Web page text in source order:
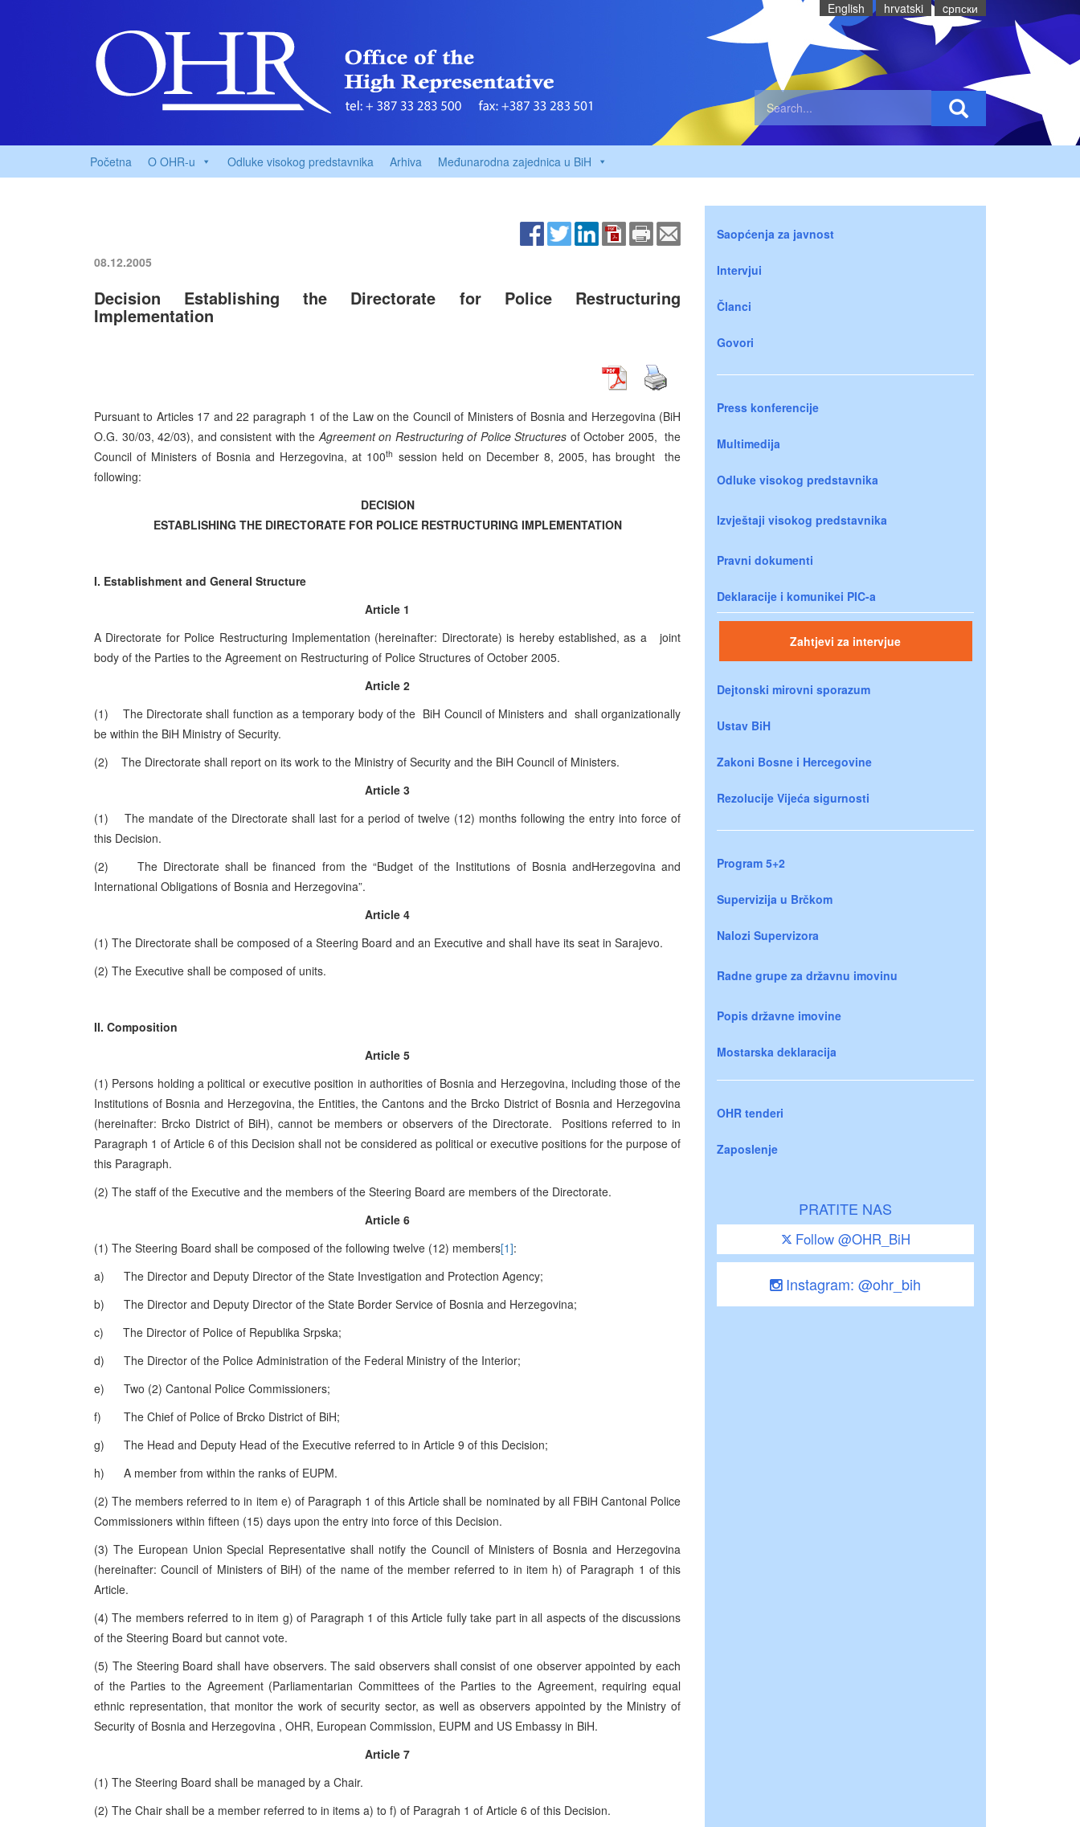
English hrvatski cрпски
Početna O OHR-u Odluke visokog predstavnika Arhiva Međunarodna zajednica u BiH
08.12.2005
Decision Establishing the Directorate for Police Restructuring
Implementation
Pursuant to Articles 17 and 22 paragraph 1 of the Law on the Council of Ministers of Bosnia and Herzegovina (BiH
O.G. 30/03, 42/03), and consistent with theAgreement on Restructuring of Police Structures of October 2005, the
Council of Ministers of Bosnia and Herzegovina, at 100th session held on December 8, 2005, has brought the
following:
DECISION
ESTABLISHING THE DIRECTORATE FOR POLICE RESTRUCTURING IMPLEMENTATION
I. Establishment and General Structure
Article 1
A Directorate for Police Restructuring Implementation (hereinafter: Directorate) is hereby established, as a joint
body of the Parties to the Agreement on Restructuring of Police Structures of October 2005.
Article 2
(1) The Directorate shall function as a temporary body of the BiH Council of Ministers and shall organizationally
be within the BiH Ministry of Security.
(2) The Directorate shall report on its work to the Ministry of Security and the BiH Council of Ministers.
Article 3
(1) The mandate of the Directorate shall last for a period of twelve (12) months following the entry into force of
this Decision.
(2) The Directorate shall be financed from the “Budget of the Institutions of Bosnia andHerzegovinaand
International Obligations of Bosnia and Herzegovina”.
Article 4
(1) The Directorate shall be composed of a Steering Board and an Executive and shall have its seat in Sarajevo.
(2) The Executive shall be composed of units.
II. Composition
Article 5
(1) Persons holding a political or executive position in authorities of Bosnia and Herzegovina, including those of the
Institutions of Bosnia and Herzegovina, the Entities, the Cantons and the Brcko District of Bosnia and Herzegovina
(hereinafter: Brcko District of BiH), cannot be members or observers of the Directorate. Positions referred to in
Paragraph 1 of Article 6 of this Decision shall not be considered as political or executive positions for the purpose of
this Paragraph.
(2) The staff of the Executive and the members of the Steering Board are members of the Directorate.
Article 6
(1) The Steering Board shall be composed of the following twelve (12) members[1]:
a) The Director and Deputy Director of the State Investigation and Protection Agency;
b) The Director and Deputy Director of the State Border Service of Bosnia and Herzegovina;
c) The Director of Police of Republika Srpska;
d) The Director of the Police Administration of the Federal Ministry of the Interior;
e) Two (2) Cantonal Police Commissioners;
f) The Chief of Police of Brcko District of BiH;
g) The Head and Deputy Head of the Executive referred to in Article 9 of this Decision;
h) A member from within the ranks of EUPM.
(2) The members referred to in item e) of Paragraph 1 of this Article shall be nominated by all FBiH Cantonal Police
Commissioners within fifteen (15) days upon the entry into force of this Decision.
(3) The European Union Special Representative shall notify the Council of Ministers of Bosnia and Herzegovina
(hereinafter: Council of Ministers of BiH) of the name of the member referred to in item h) of Paragraph 1 of this
Article.
(4) The members referred to in item g) of Paragraph 1 of this Article fully take part in all aspects of the discussions
of the Steering Board but cannot vote.
(5) The Steering Board shall have observers. The said observers shall consist of one observer appointed by each
of the Parties to the Agreement (Parliamentarian Committees of the Parties to the Agreement, requiring equal
ethnic representation, that monitor the work of security sector, as well as observers appointed by the Ministry of
Security of Bosnia and Herzegovina , OHR, European Commission, EUPM and US Embassy in BiH.
Article 7
(1) The Steering Board shall be managed by a Chair.
(2) The Chair shall be a member referred to in items a) to f) of Paragrah 1 of Article 6 of this Decision.
Saopćenja za javnost
Intervjui
Članci
Govori
Press konferencije
Multimedija
Odluke visokog predstavnika
Izvještaji visokog predstavnika
Pravni dokumenti
Deklaracije i komunikei PIC-a
Zahtjevi za intervjue
Dejtonski mirovni sporazum
Ustav BiH
Zakoni Bosne i Hercegovine
Rezolucije Vijeća sigurnosti
Program 5+2
Supervizija u Brčkom
Nalozi Supervizora
Radne grupe za državnu imovinu
Popis državne imovine
Mostarska deklaracija
OHR tenderi
Zaposlenje
PRATITE NAS
Follow @OHR_BiH
Instagram: @ohr_bih